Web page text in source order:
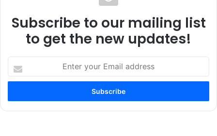
Subscribe to our mailing list
to get the new updates!
your
address